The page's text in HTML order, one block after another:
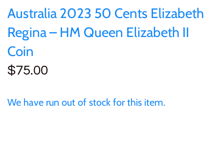
Australia 2023 50 Cents Elizabeth
Regina – HM Queen Elizabeth II
Coin
$75.00
We have run out of stock for this item.
25 Cent
50 Cent
$1
$2
Sierra Leone
Solomon Islands
Tokelau
Tuvalu
25 Cent
50 Cent
$1
$2
Congo
Cook Islands
Uncirculated
Sets and Collections